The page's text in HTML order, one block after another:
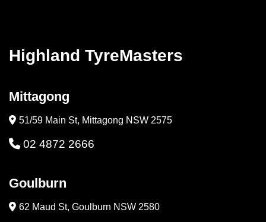
Highland TyreMasters
Mittagong
51/59 Main St, Mittagong NSW 2575
02 4872 2666
Goulburn
62 Maud St, Goulburn NSW 2580